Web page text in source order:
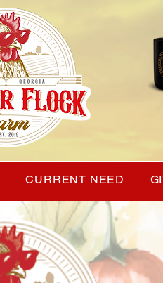
CURRENT NEED